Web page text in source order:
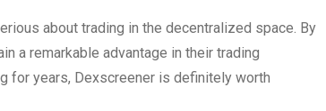
about trading in the decentralized space. By
a remarkable advantage in their trading
for years, Dexscreener is definitely worth